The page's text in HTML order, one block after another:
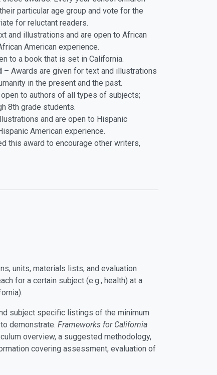
particular age group and vote for the
for reluctant readers.
and illustrations and are open to African
American experience.
to a book that is set in California.
– Awards are given for text and illustrations
in the present and the past.
to authors of all types of subjects;
8th grade students.
and are open to Hispanic
American experience.
this award to encourage other writers,
units, materials lists, and evaluation
for a certain subject (e.g., health) at a
subject specific listings of the minimum
demonstrate. Frameworks for California
overview, a suggested methodology,
covering assessment, evaluation of